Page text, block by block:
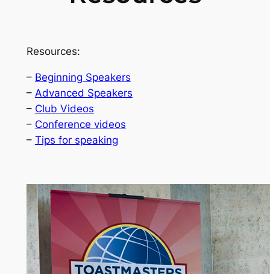
Resources:
– Beginning Speakers
– Advanced Speakers
– Club Videos
– Conference videos
– Tips for speaking